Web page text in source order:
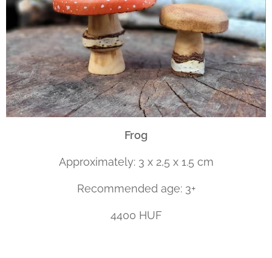
Frog
Approximately: 3 x 2,5 x 1.5 cm
Recommended age: 3+
4400 HUF